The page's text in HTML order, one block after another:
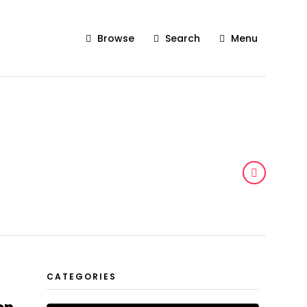
Browse Search Menu
CATEGORIES